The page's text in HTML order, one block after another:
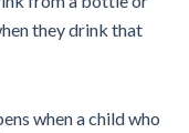
they drink that
when a child who